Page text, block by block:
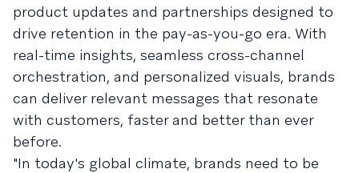
product updates and partnerships designed to
drive retention in the pay-as-you-go era. With
real-time insights, seamless cross-channel
orchestration, and personalized visuals, brands
can deliver relevant messages that resonate
with customers, faster and better than ever
before.
"In today's global climate, brands need to be